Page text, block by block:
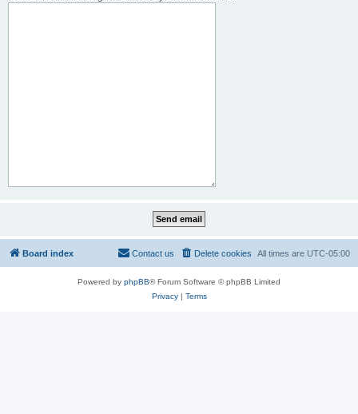
Board index All times are UTC-05:00
Delete cookies
Contact us
Powered by phpBB® Forum Software © phpBB Limited
Privacy| Terms